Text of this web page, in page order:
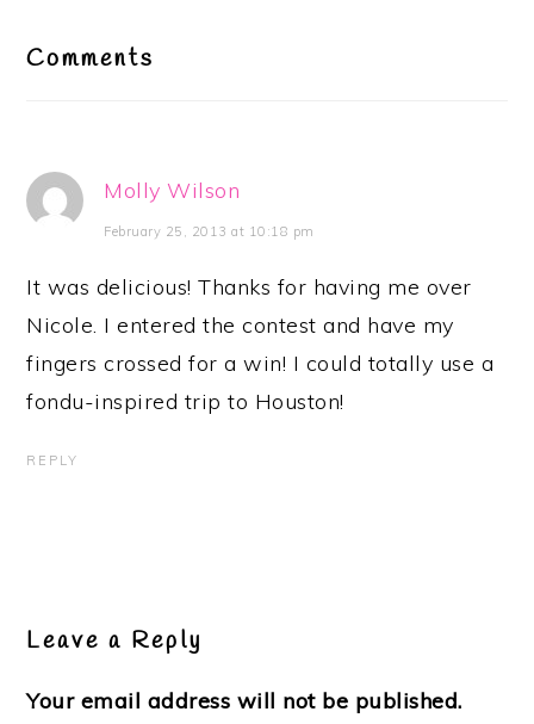
Interactions
Comments
Molly Wilson
February 25, 2013 at 10:18 pm
It was delicious! Thanks for having me over
Nicole. I entered the contest and have my
fingers crossed for a win! I could totally use a
fondu-inspired trip to Houston!
REPLY
Leave a Reply
Your email address will not be published.